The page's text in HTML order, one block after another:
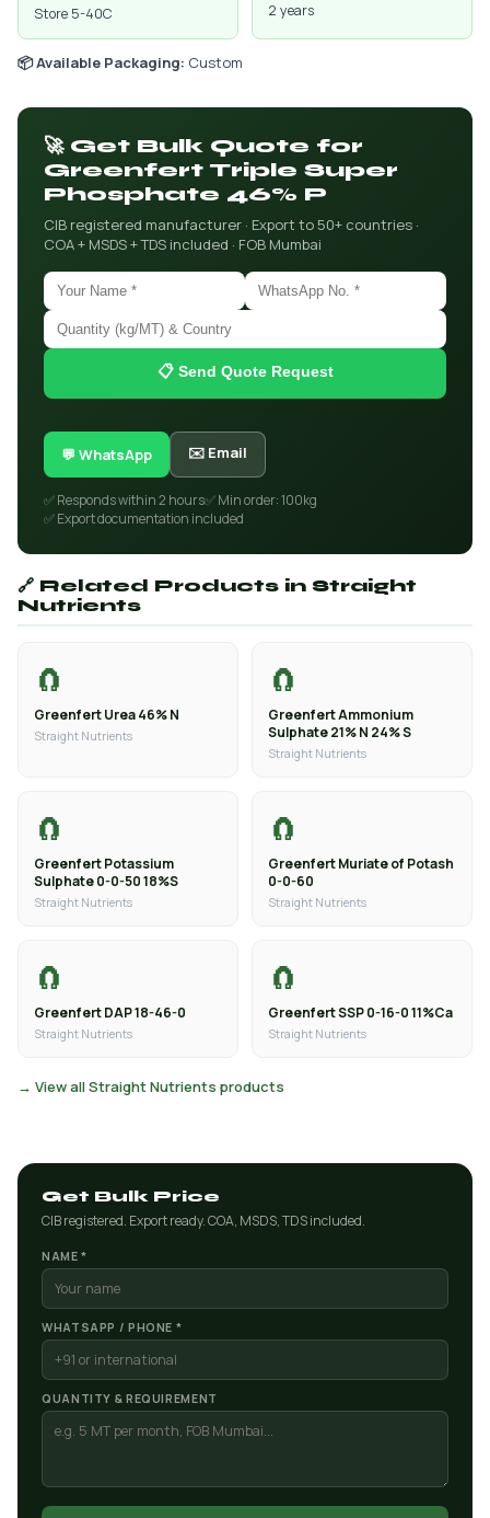
Store 5-40C 2 years
📦 Available Packaging: Custom
🚀 Get Bulk Quote for
Greenfert Triple Super
Phosphate 46% P
CIB registered manufacturer · Export to 50+ countries ·
COA + MSDS + TDS included · FOB Mumbai
📋 Send Quote Request
💬 WhatsApp ✉️ Email
✅ Responds within 2 hours✅ Min order: 100kg
✅ Export documentation included
🔗 Related Products in Straight
Nutrients
🧲
Greenfert Urea 46% N
Straight Nutrients
🧲
Greenfert Ammonium
Sulphate 21% N 24% S
Straight Nutrients
🧲
Greenfert Potassium
Sulphate 0-0-50 18%S
Straight Nutrients
🧲
Greenfert Muriate of Potash
0-0-60
Straight Nutrients
🧲
Greenfert DAP 18-46-0
Straight Nutrients
🧲
Greenfert SSP 0-16-0 11%Ca
Straight Nutrients
→ View all Straight Nutrients products
Get Bulk Price
CIB registered. Export ready. COA, MSDS, TDS included.
NAME *
WHATSAPP / PHONE *
QUANTITY & REQUIREMENT